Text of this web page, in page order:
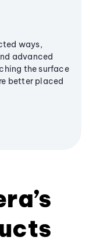
ways,
advanced
the surface
better placed